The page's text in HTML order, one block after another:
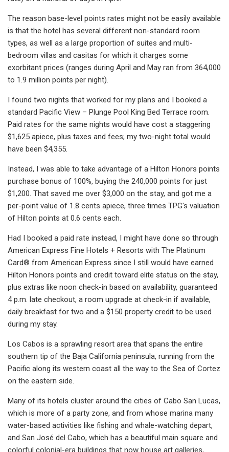
The reason base-level points rates might not be easily available
is that the hotel has several different non-standard room
types, as well as a large proportion of suites and multi-
bedroom villas and casitas for which it charges some
exorbitant prices (ranges during April and May ran from 364,000
to 1.9 million points per night).
I found two nights that worked for my plans and I booked a
standard Pacific View – Plunge Pool King Bed Terrace room.
Paid rates for the same nights would have cost a staggering
$1,625 apiece, plus taxes and fees; my two-night total would
have been $4,355.
Instead, I was able to take advantage of a Hilton Honors points
purchase bonus of 100%, buying the 240,000 points for just
$1,200. That saved me over $3,000 on the stay, and got me a
per-point value of 1.8 cents apiece, three times TPG's valuation
of Hilton points at 0.6 cents each.
Had I booked a paid rate instead, I might have done so through
American Express Fine Hotels + Resorts with The Platinum
Card® from American Express since I still would have earned
Hilton Honors points and credit toward elite status on the stay,
plus extras like noon check-in based on availability, guaranteed
4 p.m. late checkout, a room upgrade at check-in if available,
daily breakfast for two and a $150 property credit to be used
during my stay.
Los Cabos is a sprawling resort area that spans the entire
southern tip of the Baja California peninsula, running from the
Pacific along its western coast all the way to the Sea of Cortez
on the eastern side.
Many of its hotels cluster around the cities of Cabo San Lucas,
which is more of a party zone, and from whose marina many
water-based activities like fishing and whale-watching depart,
and San José del Cabo, which has a beautiful main square and
colorful colonial-era buildings that now house art galleries,